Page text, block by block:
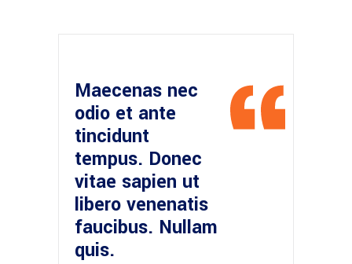
Maecenas nec
odio et ante
tincidunt
tempus. Donec
vitae sapien ut
libero venenatis
faucibus. Nullam
quis.